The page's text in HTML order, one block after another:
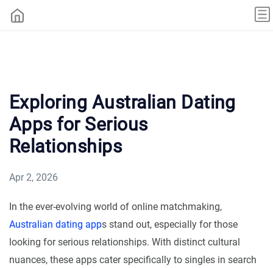
Exploring Australian Dating
Apps for Serious
Relationships
Apr 2, 2026
In the ever-evolving world of online matchmaking,
Australian dating apps stand out, especially for those
looking for serious relationships. With distinct cultural
nuances, these apps cater specifically to singles in search